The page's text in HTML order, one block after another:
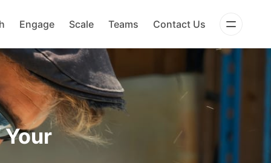
Engage Scale Teams Contact Us